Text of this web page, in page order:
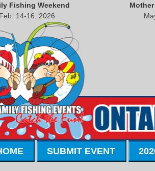
Fishing Weekend
Feb. 14-16, 2026
SUBMIT EVENT